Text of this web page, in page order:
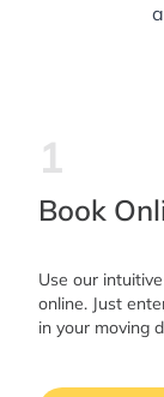
1
Book
Use our
online. Just
in your moving